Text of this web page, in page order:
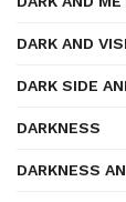
DARK AND
DARK SIDE
DARKNESS
DARKNESS